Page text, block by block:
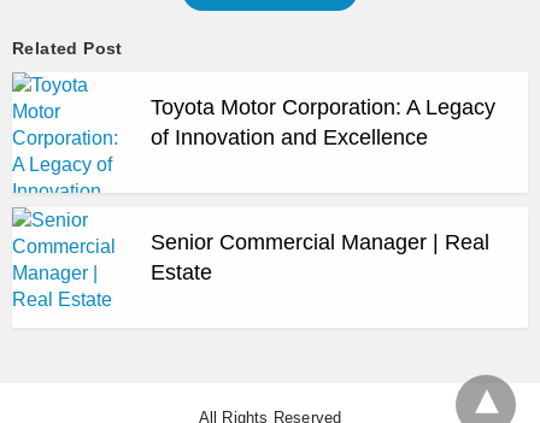
Related Post
Toyota Motor Corporation: A Legacy
of Innovation and Excellence
Senior Commercial Manager | Real
Estate
All Rights Reserved